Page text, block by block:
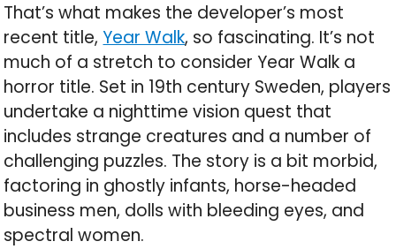
That’s what makes the developer’s most
recent title,Year Walk, so fascinating. It’s not
much of a stretch to consider Year Walk a
horror title. Set in 19th century Sweden, players
undertake a nighttime vision quest that
includes strange creatures and a number of
challenging puzzles. The story is a bit morbid,
factoring in ghostly infants, horse-headed
business men, dolls with bleeding eyes, and
spectral women.